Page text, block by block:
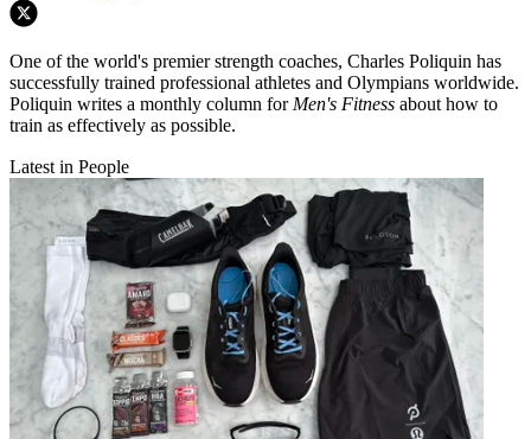
One of the world's premier strength coaches, Charles Poliquin has
successfully trained professional athletes and Olympians worldwide.
Poliquin writes a monthly column for Men's Fitness about how to
train as effectively as possible.
Latest in People